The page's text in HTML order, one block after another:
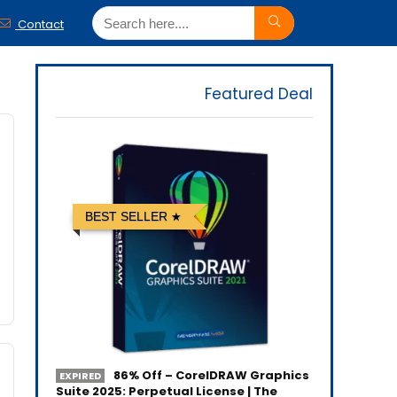
Contact
Featured Deal
BEST SELLER
EXPIRED
86% Off – CorelDRAW Graphics
Suite 2025: Perpetual License | The